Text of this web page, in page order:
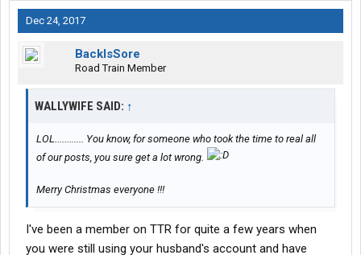
Dec 24, 2017
BackIsSore
Road Train Member
WALLYWIFE SAID: ↑
LOL............ You know, for someone who took the time to real all
of our posts, you sure get a lot wrong.
Merry Christmas everyone !!!
I've been a member on TTR for quite a few years when
you were still using your husband's account and have